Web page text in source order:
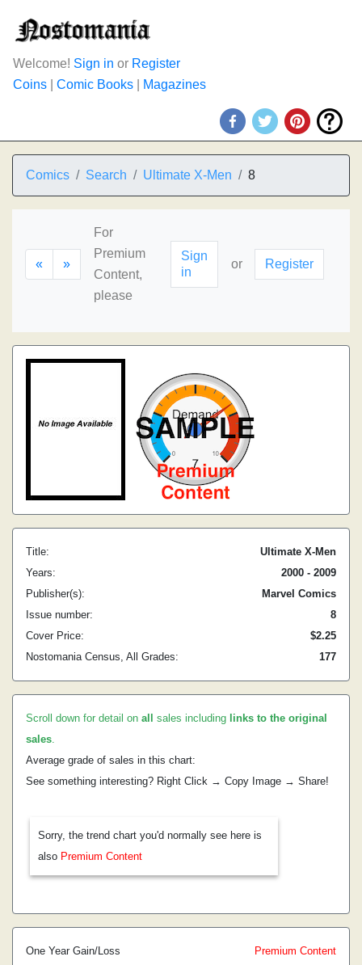
Welcome! Sign in or Register
Coins
Comic Books Magazines
Comics Search Ultimate X-Men 8
« »
For
Premium
Content,
please
Sign
in
or Register
Title:
Ultimate X-Men
Years:
2000 - 2009
Publisher(s):
Marvel Comics
Issue number:
8
Cover Price:
$2.25
Nostomania Census, All Grades:
177
Scroll down for detail on all sales including links to the original
sales.
Average grade of sales in this chart:
See something interesting? Right Click → Copy Image → Share!
Sorry, the trend chart you'd normally see here is
also Premium Content
One Year Gain/Loss
Premium Content